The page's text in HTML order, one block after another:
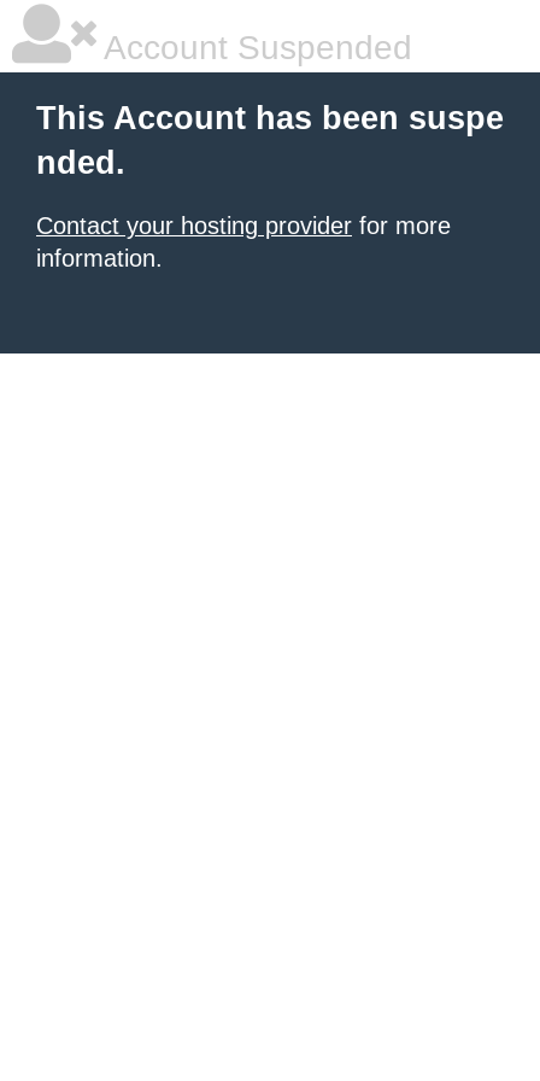
Account Suspended
This Account has been suspe
nded.
Contact your hosting provider for more
information.